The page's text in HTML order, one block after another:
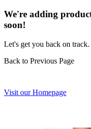
We're adding
soon!
Let's get you back on track.
Back to Previous Page
Visit our Homepage